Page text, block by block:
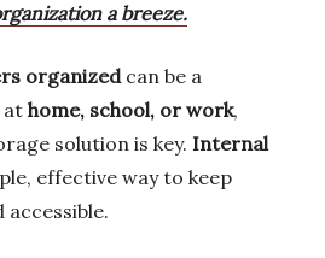
a breeze.
organizedcan be a
at home, school, or work,
solution is key. Internal
effective way to keep